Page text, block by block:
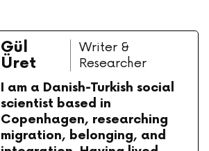
Gül
Üret
Writer &
Researcher
I am a Danish-Turkish social
scientist based in
Copenhagen, researching
migration, belonging, and